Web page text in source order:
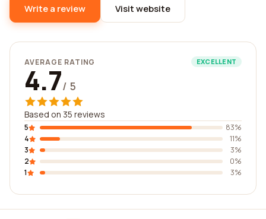
Write a review Visit website
AVERAGE RATING EXCELLENT
4.7/ 5
Based on 35 reviews
5
83%
4
11%
3
3%
2
0%
1
3%